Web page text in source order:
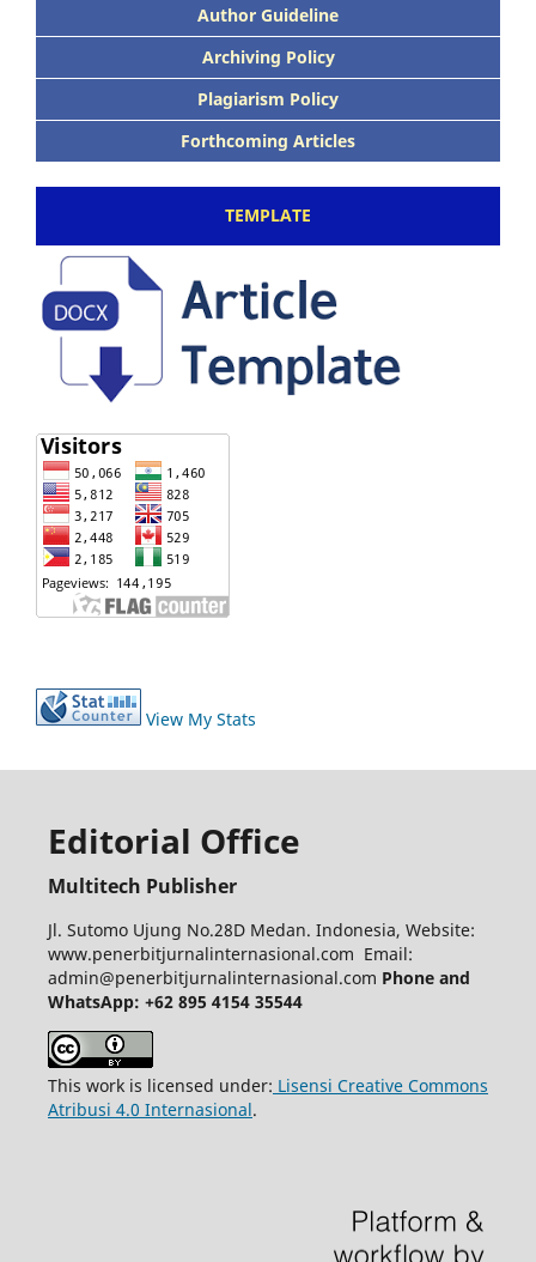
Author Guideline
Archiving Policy
Plagiarism Policy
Forthcoming Articles
TEMPLATE
View My Stats
Editorial Office
Multitech Publisher
Jl. Sutomo Ujung No.28D Medan. Indonesia, Website:
www.penerbitjurnalinternasional.com Email:
admin@penerbitjurnalinternasional.com Phone and
WhatsApp: +62 895 4154 35544
This work is licensed under: Lisensi Creative Commons
Atribusi 4.0 Internasional.